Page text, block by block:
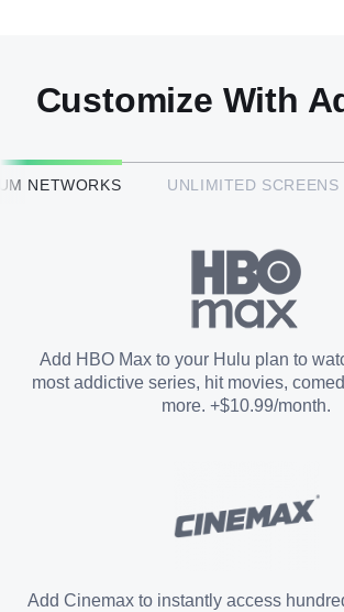
HBO Max™
Paramount+ with SHOWTIME
STARZ®
Customize With
NETWORKS UNLIMITED SCREENS
Add HBO Max to your Hulu plan to
most addictive series, hit movies,
more. +$10.99/month.
Add Cinemax to instantly access